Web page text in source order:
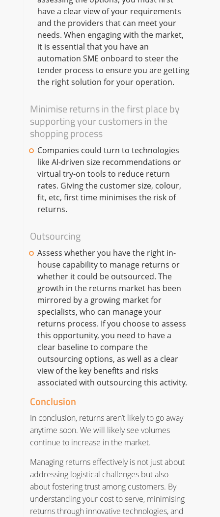
have a clear view of your requirements
and the providers that can meet your
needs. When engaging with the market,
it is essential that you have an
automation SME onboard to steer the
tender process to ensure you are getting
the right solution for your operation.
Minimise returns in the first place by
supporting your customers in the
shopping process
Companies could turn to technologies
like AI-driven size recommendations or
virtual try-on tools to reduce return
rates. Giving the customer size, colour,
fit, etc, first time minimises the risk of
returns.
Outsourcing
Assess whether you have the right in-
house capability to manage returns or
whether it could be outsourced. The
growth in the returns market has been
mirrored by a growing market for
specialists, who can manage your
returns process. If you choose to assess
this opportunity, you need to have a
clear baseline to compare the
outsourcing options, as well as a clear
view of the key benefits and risks
associated with outsourcing this activity.
Conclusion
In conclusion, returns aren’t likely to go away
anytime soon. We will likely see volumes
continue to increase in the market.
Managing returns effectively is not just about
addressing logistical challenges but also
about fostering trust among customers. By
understanding your cost to serve, minimising
returns through innovative technologies, and